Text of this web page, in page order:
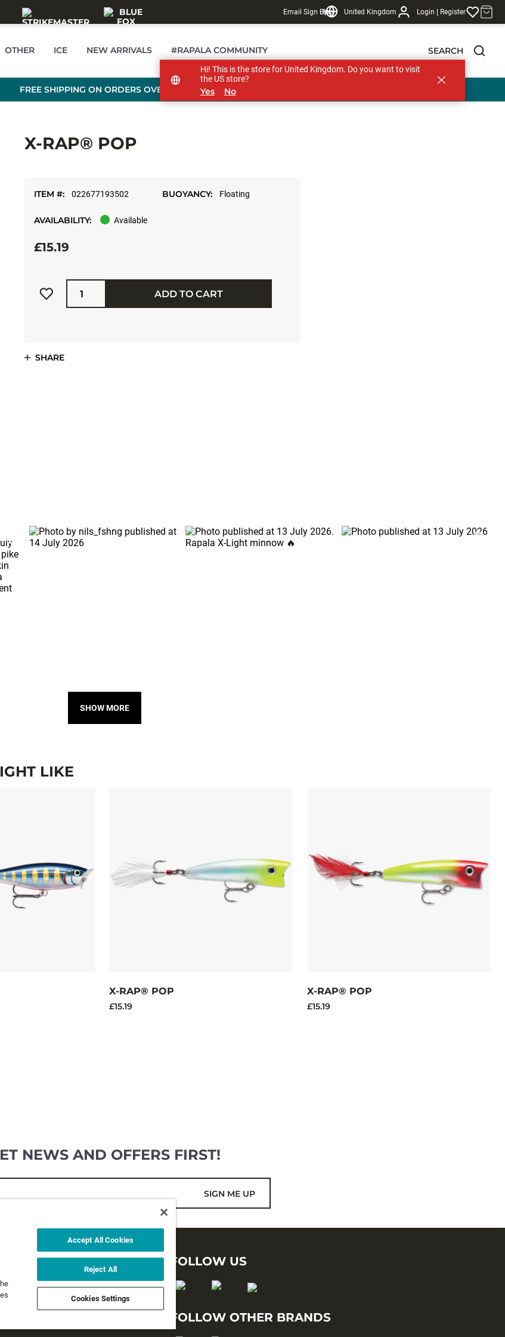
Email Sign Up
Blog United Kingdom Login | Register
OTHER ICE NEW ARRIVALS #RAPALA COMMUNITY SEARCH
FREE SHIPPING ON ORDERS OVER £89
X-RAP® POP
ITEM #: 022677193502 BUOYANCY: Floating
AVAILABILITY: Available
£15.19
Quantity
ADD TO CART
SHARE
SHOW MORE
LIKE
X-RAP® POP
£15.19
X-RAP® POP
£15.19
NEWS AND OFFERS FIRST!
SIGN ME UP
LEGAL
Privacy Policy
FOLLOW US
FOLLOW OTHER BRANDS
Hi! This is the store for United Kingdom. Do you want to visit
the US store?
Yes No
Accept All Cookies
Reject All
Cookies Settings